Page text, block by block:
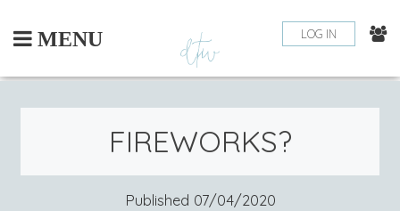
content
MENU LOG IN
FIREWORKS?
Published 07/04/2020